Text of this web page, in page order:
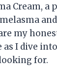
Cream,
my
I dive
for.